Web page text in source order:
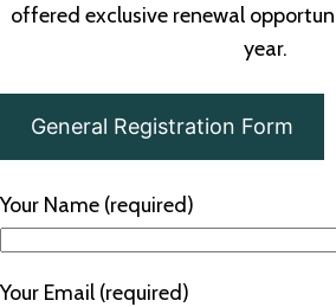
offered exclusive renewal
year.
General Registration Form
Your Name (required)
Your Email (required)